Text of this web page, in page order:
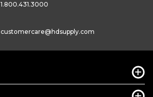
1.800.431.3000
customercare@hdsupply.com